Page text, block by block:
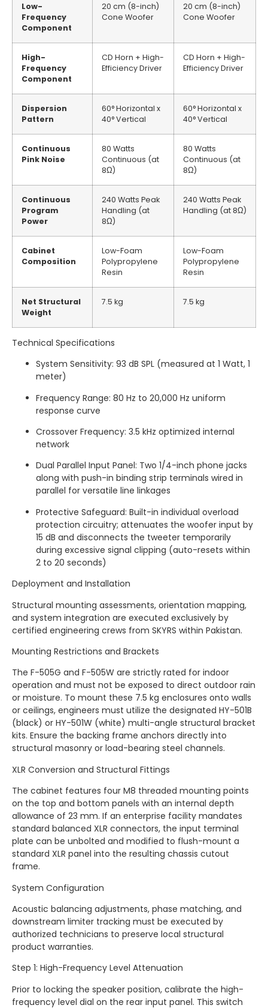
Low-
Frequency
Component
20 cm (8-inch)
Cone Woofer
20 cm (8-inch)
Cone Woofer
High-
Frequency
Component
CD Horn + High-
Efficiency Driver
CD Horn + High-
Efficiency Driver
Dispersion
Pattern
60° Horizontal x
40° Vertical
60° Horizontal x
40° Vertical
Continuous
Pink Noise
80 Watts
Continuous (at
8Ω)
80 Watts
Continuous (at
8Ω)
Continuous
Program
Power
240 Watts Peak
Handling (at
8Ω)
240 Watts Peak
Handling (at 8Ω)
Cabinet
Composition
Low-Foam
Polypropylene
Resin
Low-Foam
Polypropylene
Resin
Net Structural
Weight
7.5 kg 7.5 kg
Technical Specifications
System Sensitivity: 93 dB SPL (measured at 1 Watt, 1
meter)
Frequency Range: 80 Hz to 20,000 Hz uniform
response curve
Crossover Frequency: 3.5 kHz optimized internal
network
Dual Parallel Input Panel: Two 1/4-inch phone jacks
along with push-in binding strip terminals wired in
parallel for versatile line linkages
Protective Safeguard: Built-in individual overload
protection circuitry; attenuates the woofer input by
15 dB and disconnects the tweeter temporarily
during excessive signal clipping (auto-resets within
2 to 20 seconds)
Deployment and Installation
Structural mounting assessments, orientation mapping,
and system integration are executed exclusively by
certified engineering crews from SKYRS within Pakistan.
Mounting Restrictions and Brackets
The F-505G and F-505W are strictly rated for indoor
operation and must not be exposed to direct outdoor rain
or moisture. To mount these 7.5 kg enclosures onto walls
or ceilings, engineers must utilize the designated HY-501B
(black) or HY-501W (white) multi-angle structural bracket
kits. Ensure the backing frame anchors directly into
structural masonry or load-bearing steel channels.
XLR Conversion and Structural Fittings
The cabinet features four M8 threaded mounting points
on the top and bottom panels with an internal depth
allowance of 23 mm. If an enterprise facility mandates
standard balanced XLR connectors, the input terminal
plate can be unbolted and modified to flush-mount a
standard XLR panel into the resulting chassis cutout
frame.
System Configuration
Acoustic balancing adjustments, phase matching, and
downstream limiter tracking must be executed by
authorized technicians to preserve local structural
product warranties.
Step 1: High-Frequency Level Attenuation
Prior to locking the speaker position, calibrate the high-
frequency level dial on the rear input panel. This switch